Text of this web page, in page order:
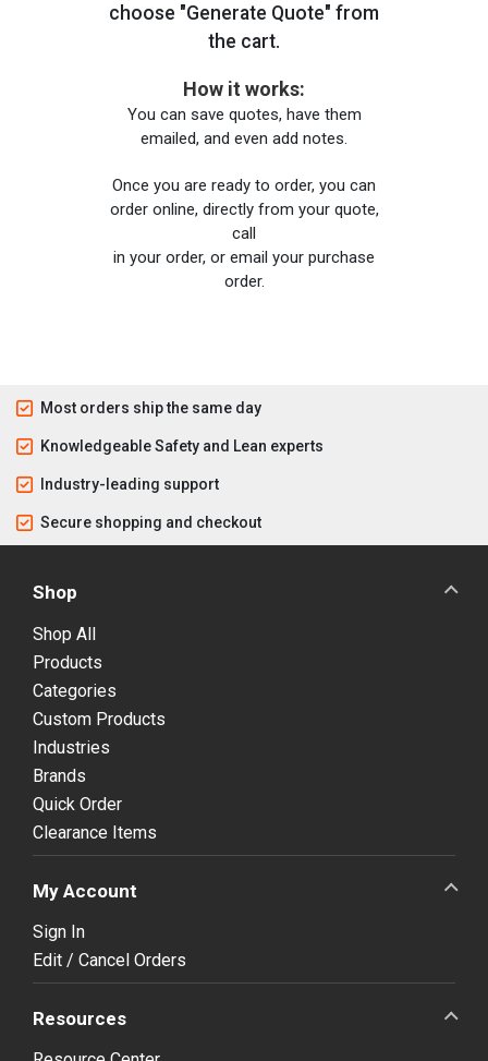
choose "Generate Quote" from
the cart.
How it works:
You can save quotes, have them
emailed, and even add notes.
Once you are ready to order, you can
order online, directly from your quote,
call
in your order, or email your purchase
order.
Most orders ship the same day
Knowledgeable Safety and Lean experts
Industry-leading support
Secure shopping and checkout
Shop
Shop All
Products
Categories
Custom Products
Industries
Brands
Quick Order
Clearance Items
My Account
Sign In
Edit / Cancel Orders
Resources